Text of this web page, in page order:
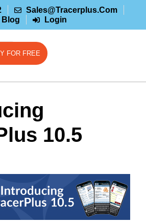
Sales@tracerplus.com
Blog
Login
FOR FREE
10.5